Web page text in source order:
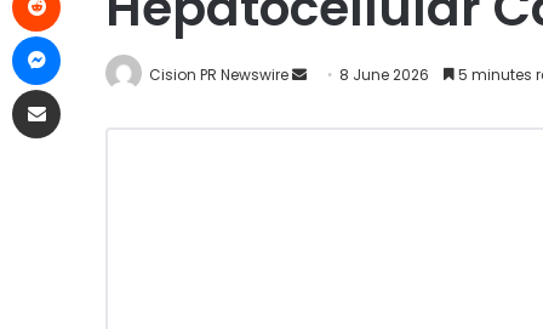
Cision PR Newswire 8 June 2026 5 minutes